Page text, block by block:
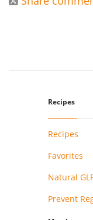
Recipes
Recipes
Favorites
Natural
Prevent